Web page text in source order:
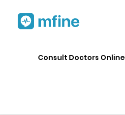
Consult Doctors Online